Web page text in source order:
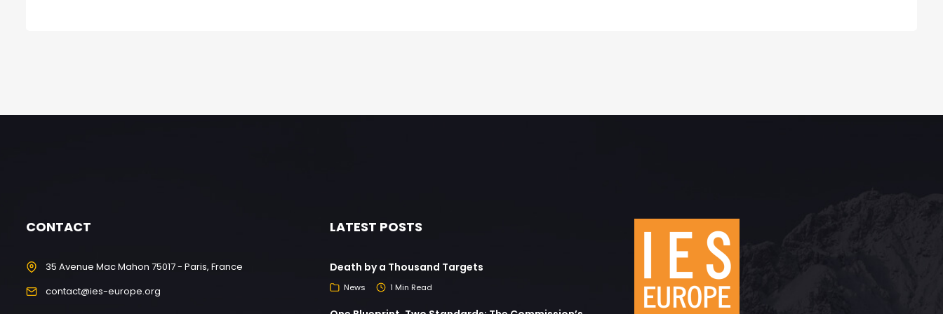
CONTACT
35 Avenue Mac Mahon 75017 - Paris, France
contact@ies-europe.org
LATEST POSTS
Death by a Thousand Targets
News 1 Min Read